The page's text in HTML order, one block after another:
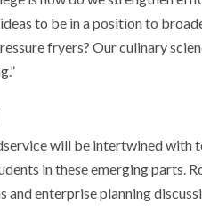
to be in a position to
fryers? Our culinary
will be intertwined with
in these emerging parts.
and enterprise planning